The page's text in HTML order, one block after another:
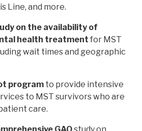
Line, and more.
on the availability of
health treatment for MST
wait times and geographic
program to provide intensive
to MST survivors who are
care.